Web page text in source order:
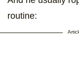
routine: